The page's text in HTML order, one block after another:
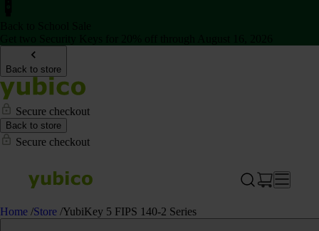
Back to store
Secure checkout
Back to store
Secure checkout
Home /Store /YubiKey 5 FIPS 140-2 Series